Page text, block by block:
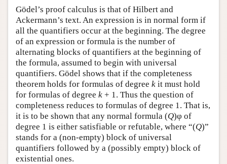
Gödel’s proof calculus is that of Hilbert and
Ackermann’s text. An expression is in normal form if
all the quantifiers occur at the beginning. The degree
of an expression or formula is the number of
alternating blocks of quantifiers at the beginning of
the formula, assumed to begin with universal
quantifiers. Gödel shows that if the completeness
theorem holds for formulas of degree k it must hold
for formulas of degree k + 1. Thus the question of
completeness reduces to formulas of degree 1. That is,
it is to be shown that any normal formula (Q)φ of
degree 1 is either satisfiable or refutable, where “(Q)”
stands for a (non-empty) block of universal
quantifiers followed by a (possibly empty) block of
existential ones.